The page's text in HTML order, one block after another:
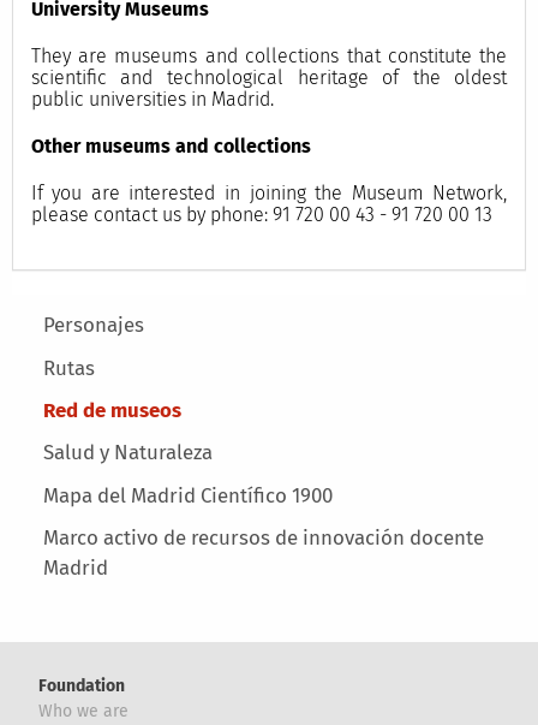
Main menu
Personajes
Rutas
Red de museos
Salud y Naturaleza
Mapa del Madrid Científico 1900
Marco activo de recursos de innovación docente
Madrid
University Museums
They are museums and collections that constitute the
scientific and technological heritage of the oldest
public universities in Madrid.
Other museums and collections
If you are interested in joining the Museum Network,
please contact us by phone: 91 720 00 43 - 91 720 00 13
Foundation
Who we are